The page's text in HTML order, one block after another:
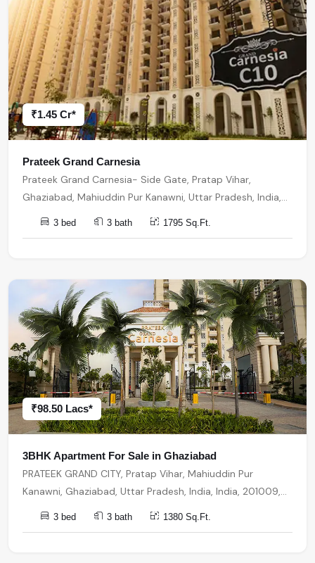
₹1.45 Cr*
Prateek Grand Carnesia
Prateek Grand Carnesia- Side Gate, Pratap Vihar,
Ghaziabad, Mahiuddin Pur Kanawni, Uttar Pradesh, India,
India, 201009, Ghaziabad
3 bed 3 bath 1795 Sq.Ft.
₹98.50 Lacs*
3BHK Apartment For Sale in Ghaziabad
PRATEEK GRAND CITY, Pratap Vihar, Mahiuddin Pur
Kanawni, Ghaziabad, Uttar Pradesh, India, India, 201009,
Ghaziabad
3 bed 3 bath 1380 Sq.Ft.